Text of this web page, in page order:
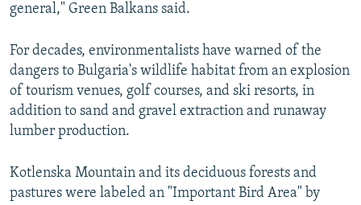
general," Green Balkans said.
For decades, environmentalists have warned of the
dangers to Bulgaria's wildlife habitat from an explosion
of tourism venues, golf courses, and ski resorts, in
addition to sand and gravel extraction and runaway
lumber production.
Kotlenska Mountain and its deciduous forests and
pastures were labeled an "Important Bird Area" by